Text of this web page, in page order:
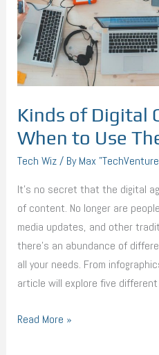
Kinds of Digital
When to Use
Tech Wiz/ ByMax
It’s no secret that the digital
of content. No longer are
media updates, and other
there’s an abundance of
all your needs. From
article will explore five
When
to
Use
Them
Effectively
Read More »